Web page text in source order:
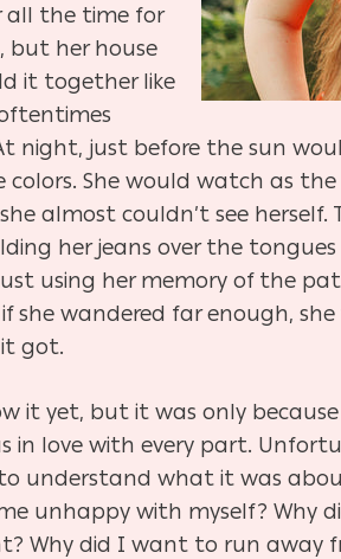
all the time for
but her house
it together like
night, just before the sun
She would watch as
almost couldn’t see
her jeans over the tongues
using her memory of the
she wandered far enough,
got.
it yet, but it was only
in love with every part.
understand what it was
unhappy with myself?
Why did I want to run away